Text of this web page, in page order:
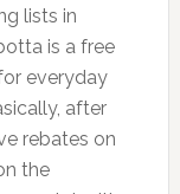
lists in
is a free
everyday
after
rebates on
the